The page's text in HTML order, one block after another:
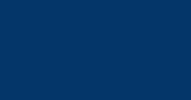
and events